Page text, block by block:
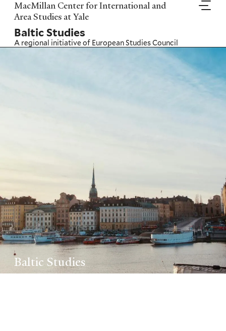
Skip
to
main
content
MacMillan Center for International and
Area Studies at Yale
Baltic Studies
A regional initiative of European Studies Council
Baltic Studies